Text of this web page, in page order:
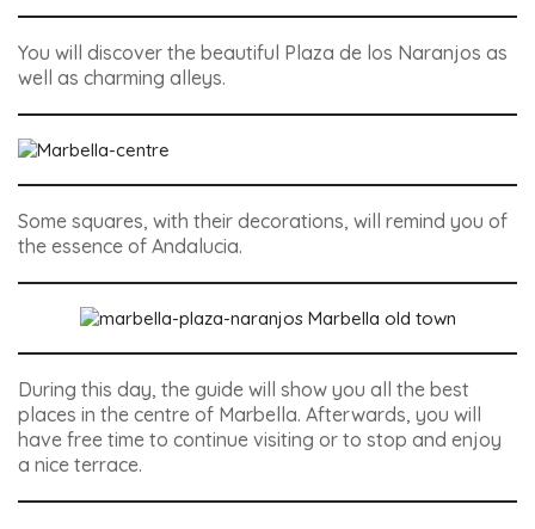
You will discover the beautiful Plaza de los Naranjos as
well as charming alleys.
Some squares, with their decorations, will remind you of
the essence of Andalucia.
During this day, the guide will show you all the best
places in the centre of Marbella. Afterwards, you will
have free time to continue visiting or to stop and enjoy
a nice terrace.